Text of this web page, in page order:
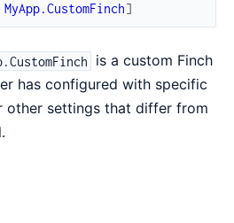
MyApp.CustomFinch]
is a custom Finch
has configured with specific
other settings that differ from